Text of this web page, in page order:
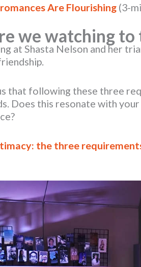
Are Flourishing (3-
we watching to
at Shasta Nelson and her
that following these three
Does this resonate with
the three